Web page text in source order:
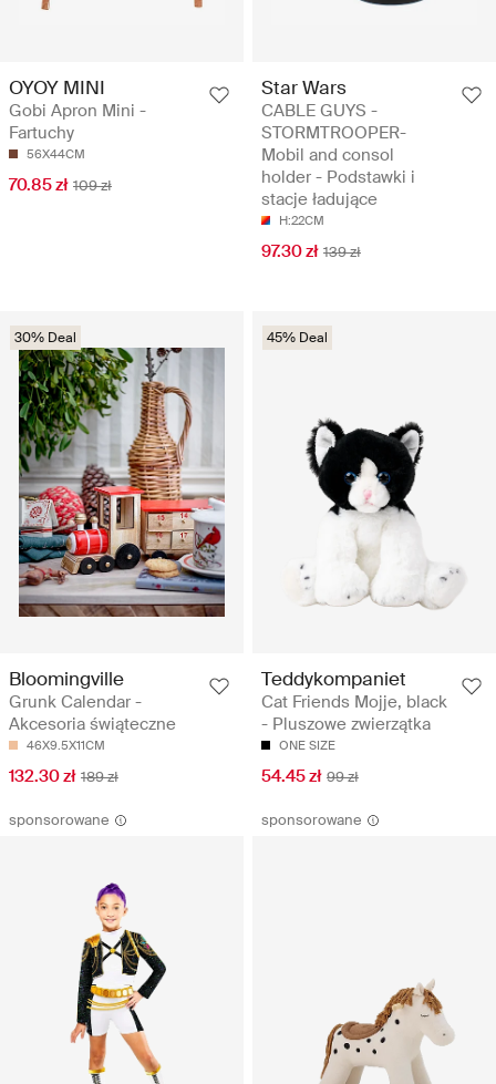
OYOY MINI
Gobi Apron Mini -
Fartuchy
56X44CM
70.85 zł 109 zł
Star Wars
CABLE GUYS -
STORMTROOPER-
Mobil and consol
holder - Podstawki i
stacje ładujące
H:22CM
97.30 zł 139 zł
30% Deal
Bloomingville
Grunk Calendar -
Akcesoria świąteczne
46X9.5X11CM
132.30 zł 189 zł
45% Deal
Teddykompaniet
Cat Friends Mojje, black
- Pluszowe zwierzątka
ONE SIZE
54.45 zł 99 zł
sponsorowane sponsorowane